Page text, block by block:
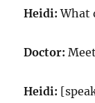
Heidi:What
Doctor:
Heidi: